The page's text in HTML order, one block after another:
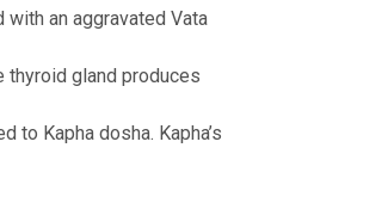
an aggravated Vata
thyroid gland produces
to Kapha dosha. Kapha’s